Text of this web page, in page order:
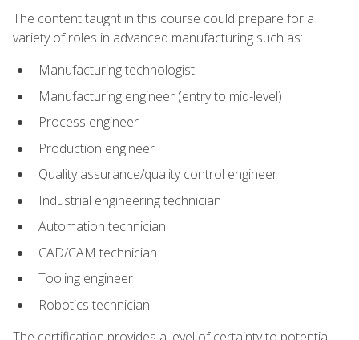
The content taught in this course could prepare for a
variety of roles in advanced manufacturing such as:
Manufacturing technologist
Manufacturing engineer (entry to mid-level)
Process engineer
Production engineer
Quality assurance/quality control engineer
Industrial engineering technician
Automation technician
CAD/CAM technician
Tooling engineer
Robotics technician